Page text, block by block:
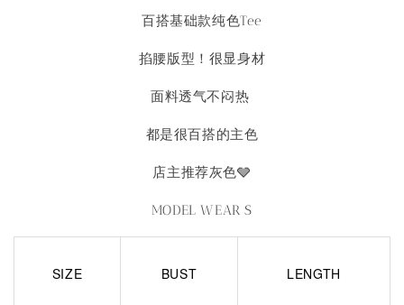
百搭基础款纯色Tee
掐腰版型！很显身材
面料透气不闷热
都是很百搭的主色
店主推荐灰色🩶
MODEL WEAR S
SIZE BUST LENGTH